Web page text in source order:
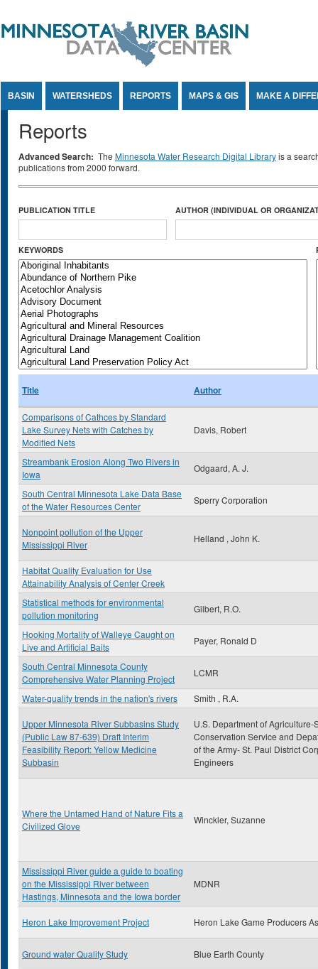
BASIN WATERSHEDS REPORTS MAPS & GIS MAKE A
Reports
Advanced Search: The Minnesota Water Research Digital Libraryis a
publications from 2000 forward.
PUBLICATION TITLE AUTHOR (INDIVIDUAL OR
KEYWORDS
Title Author
Comparisons of Cathces by Standard
Lake Survey Nets with Catches by
Modified Nets
Davis, Robert
Streambank Erosion Along Two Rivers in
Iowa
Odgaard, A. J.
South Central Minnesota Lake Data Base
of the Water Resources Center
Sperry Corporation
Nonpoint pollution of the Upper
Mississippi River
Helland , John K.
Habitat Quality Evaluation for Use
Attainability Analysis of Center Creek
Statistical methods for environmental
pollution monitoring
Gilbert, R.O.
Hooking Mortality of Walleye Caught on
Live and Artificial Baits
Payer, Ronald D
South Central Minnesota County
Comprehensive Water Planning Project
LCMR
Water-quality trends in the nation's rivers Smith , R.A.
Upper Minnesota River Subbasins Study
(Public Law 87-639) Draft Interim
Feasibility Report: Yellow Medicine
Subbasin
U.S. Department of Agriculture-
Conservation Service and
of the Army- St. Paul District
Engineers
Where the Untamed Hand of Nature Fits a
Civilized Glove
Winckler, Suzanne
Mississippi River guide a guide to boating
on the Mississippi River between
Hastings, Minnesota and the Iowa border
MDNR
Heron Lake Improvement Project Heron Lake Game Producers
Ground water Quality Study Blue Earth County